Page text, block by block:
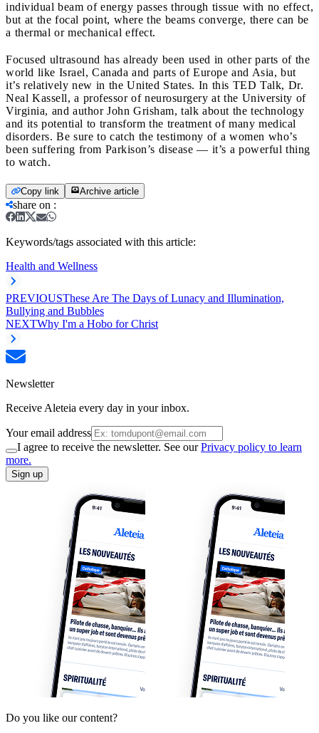
individual beam of energy passes through tissue with no effect,
but at the focal point, where the beams converge, there can be
a thermal or mechanical effect.
Focused ultrasound has already been used in other parts of the
world like Israel, Canada and parts of Europe and Asia, but
it’s relatively new in the United States. In this TED Talk, Dr.
Neal Kassell, a professor of neurosurgery at the University of
Virginia, and author John Grisham, talk about the technology
and its potential to transform the treatment of many medical
disorders. Be sure to catch the testimony of a women who’s
been suffering from Parkison’s disease — it’s a powerful thing
to watch.
Copy link Archive article
share on :
Keywords/tags associated with this article:
Health and Wellness
PREVIOUSThese Are The Days of Lunacy and Illumination,
Bullying and Bubbles
NEXTWhy I'm a Hobo for Christ
Newsletter
Receive Aleteia every day in your inbox.
Your email address
I agree to receive the newsletter. See ourPrivacy policy to learn
more.
Sign up
Do you like our content?